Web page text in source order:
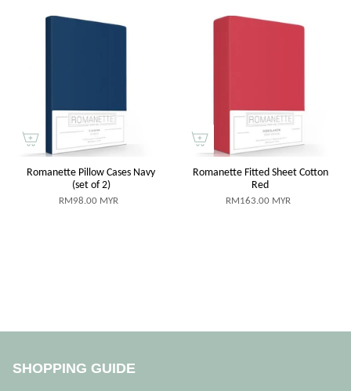
Romanette Pillow Cases Navy
(set of 2)
RM98.00 MYR
Romanette Fitted Sheet Cotton
Red
RM163.00 MYR
SHOPPING GUIDE